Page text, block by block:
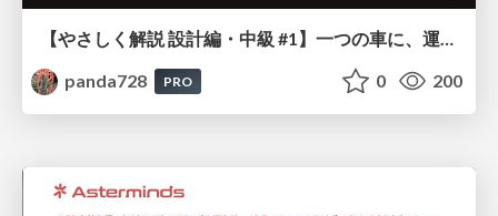
panda728
PRO 0 200